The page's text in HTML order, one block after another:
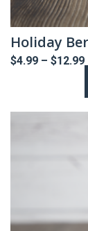
Holiday
$4.99 – $12.99